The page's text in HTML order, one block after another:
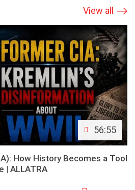
View all
56:55
How History Becomes a Tool
| ALLATRA